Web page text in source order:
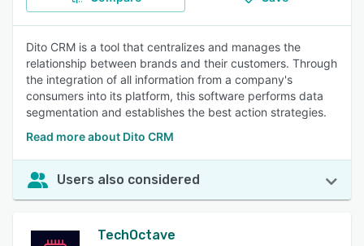
Dito CRM is a tool that centralizes and manages the
relationship between brands and their customers. Through
the integration of all information from a company's
consumers into its platform, this software performs data
segmentation and establishes the best action strategies.
Read more about Dito CRM
Users also considered
TechOctave